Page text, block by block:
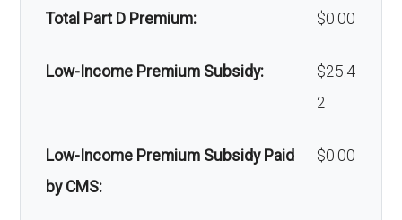
Total Part D Premium: $0.00
Low-Income Premium Subsidy:
$25.4
2
Low-Income Premium Subsidy Paid
by CMS:
$0.00